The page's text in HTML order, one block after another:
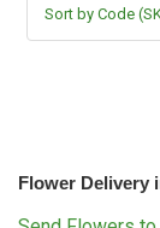
Flower Delivery